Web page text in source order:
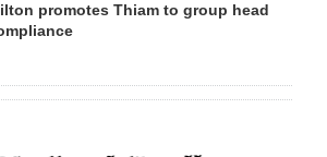
promotes Thiam to group head